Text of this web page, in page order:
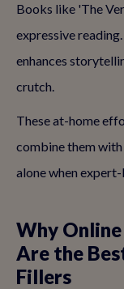
Books like 'The
expressive
enhances
crutch.
These at-home
combine them
alone when
Why Online
Are the
Fillers